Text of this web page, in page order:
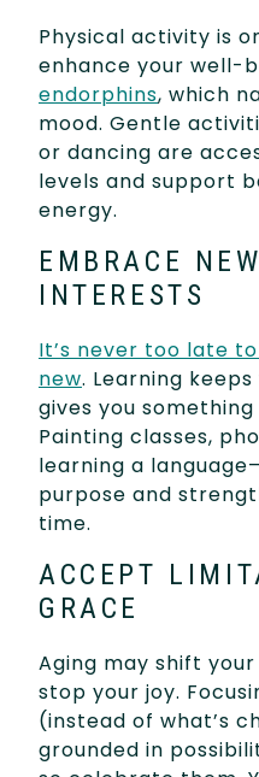
Physical activity is
enhance your well-
endorphins, which
mood. Gentle
or dancing are
levels and support
energy.
EMBRACE
INTERESTS
It’s never too late
new. Learning
gives you
Painting classes,
learning a
purpose and
time.
ACCEPT
GRACE
Aging may shift
stop your joy.
(instead of what’s
grounded in